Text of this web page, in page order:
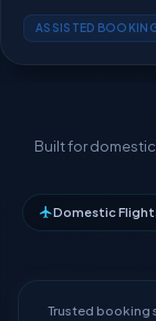
ASSISTED
Built for
Domestic
Trusted booking